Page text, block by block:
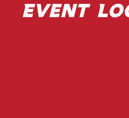
Event